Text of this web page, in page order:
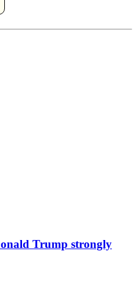
Trump strongly